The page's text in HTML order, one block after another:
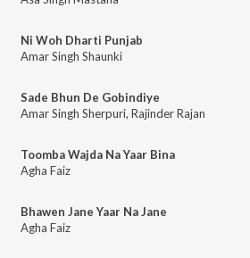
Ni Woh Dharti Punjab
Amar Singh Shaunki
Sade Bhun De Gobindiye
Amar Singh Sherpuri, Rajinder Rajan
Toomba Wajda Na Yaar Bina
Agha Faiz
Bhawen Jane Yaar Na Jane
Agha Faiz